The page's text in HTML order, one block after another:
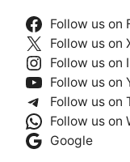
Follow us on
Follow us on
Follow us on
Follow us on
Follow us on
Follow us on
Google